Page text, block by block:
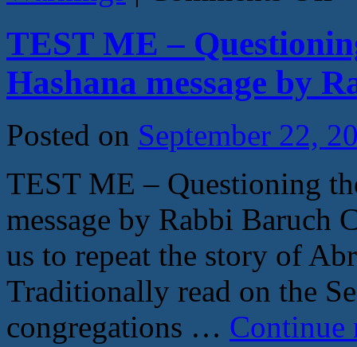
–
–
TEST ME –
Hashana message by
Posted on September 22,
TEST ME – Questioning
message by Rabbi Baruch
us to repeat the story of
Traditionally read on the
congregations …